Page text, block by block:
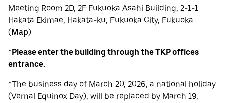
Meeting Room 2D, 2F Fukuoka Asahi Building, 2-1-1
Hakata Ekimae, Hakata-ku, Fukuoka City, Fukuoka
(Map)
*Please enter the building through the TKP offices
entrance.
*The business day of March 20, 2026, a national holiday
(Vernal Equinox Day), will be replaced by March 19,